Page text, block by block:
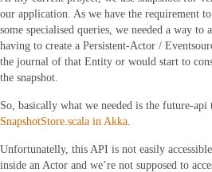
our application. As we have the requirement
some specialised queries, we needed a way to
having to create a Persistent-Actor /
the journal of that Entity or would start to
the snapshot.
So, basically what we needed is the future-
SnapshotStore.scala in Akka.
Unfortunatelly, this API is not easily
inside an Actor and we’re not supposed to